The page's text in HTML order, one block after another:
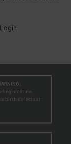
nicotine,
birth defects or